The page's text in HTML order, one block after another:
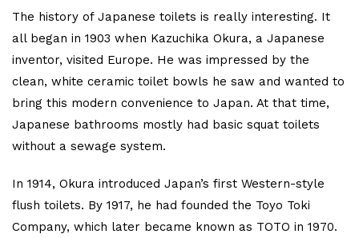
The history of Japanese toilets is really interesting. It
all began in 1903 when Kazuchika Okura, a Japanese
inventor, visited Europe. He was impressed by the
clean, white ceramic toilet bowls he saw and wanted to
bring this modern convenience to Japan. At that time,
Japanese bathrooms mostly had basic squat toilets
without a sewage system.
In 1914, Okura introduced Japan’s first Western-style
flush toilets. By 1917, he had founded the Toyo Toki
Company, which later became known as TOTO in 1970.